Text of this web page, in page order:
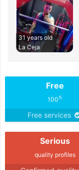
31 years old
La Ceja
Free
100%
Free services
Serious
quality profiles